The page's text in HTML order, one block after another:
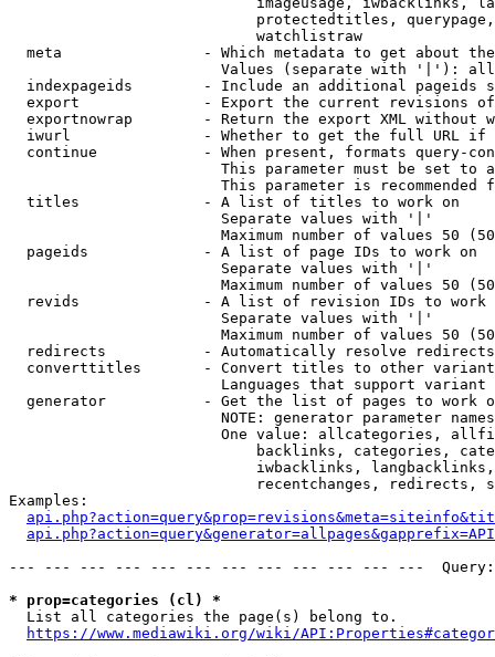
protectedtitles,
                            watchlistraw
meta                - Which metadata to get about
Values (separate with '|'):
indexpageids        - Include an additional pageids
export              - Export the current revisions
exportnowrap        - Return the export XML without
iwurl               - Whether to get the full URL
continue            - When present, formats query-
This parameter must be set to
This parameter is recommended
  titles              - A list of titles to work on
                        Separate values with '|'
Maximum number of values 50
  pageids             - A list of page IDs to work on
                        Separate values with '|'
Maximum number of values 50
revids              - A list of revision IDs to work
                        Separate values with '|'
Maximum number of values 50
  redirects           - Automatically resolve redirects
converttitles       - Convert titles to other
Languages that support
generator           - Get the list of pages to work
NOTE: generator parameter
One value: allcategories,
backlinks, categories,
iwbacklinks,
recentchanges, redirects,
Examples:
--- --- --- --- --- --- --- --- --- --- --- ---
* prop=categories (cl) *
  List all categories the page(s) belong to.
https://www.mediawiki.org/wiki/